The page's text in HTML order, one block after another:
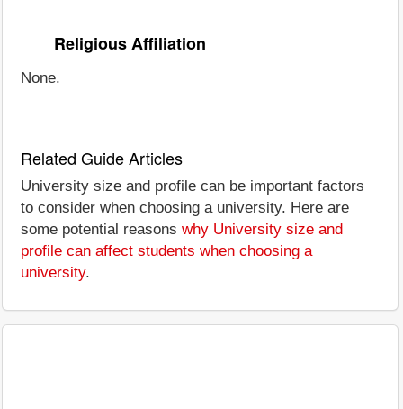
Religious Affiliation
None.
Related Guide Articles
University size and profile can be important factors
to consider when choosing a university. Here are
some potential reasons why University size and
profile can affect students when choosing a
university.